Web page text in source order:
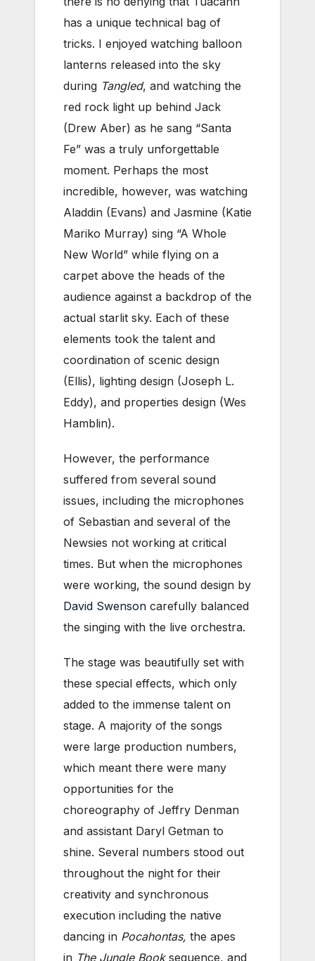
has a unique technical bag of
tricks. I enjoyed watching balloon
lanterns released into the sky
during Tangled, and watching the
red rock light up behind Jack
(Drew Aber) as he sang “Santa
Fe” was a truly unforgettable
moment. Perhaps the most
incredible, however, was watching
Aladdin (Evans) and Jasmine (Katie
Mariko Murray) sing “A Whole
New World” while flying on a
carpet above the heads of the
audience against a backdrop of the
actual starlit sky. Each of these
elements took the talent and
coordination of scenic design
(Ellis), lighting design (Joseph L.
Eddy), and properties design (Wes
Hamblin).
However, the performance
suffered from several sound
issues, including the microphones
of Sebastian and several of the
Newsies not working at critical
times. But when the microphones
were working, the sound design by
David Swenson carefully balanced
the singing with the live orchestra.
The stage was beautifully set with
these special effects, which only
added to the immense talent on
stage. A majority of the songs
were large production numbers,
which meant there were many
opportunities for the
choreography of Jeffry Denman
and assistant Daryl Getman to
shine. Several numbers stood out
throughout the night for their
creativity and synchronous
execution including the native
dancing in Pocahontas, the apes
in The Jungle Booksequence, and